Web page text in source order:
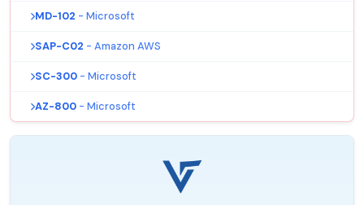
MD-102 - Microsoft
SAP-C02 - Amazon AWS
SC-300 - Microsoft
AZ-800 - Microsoft